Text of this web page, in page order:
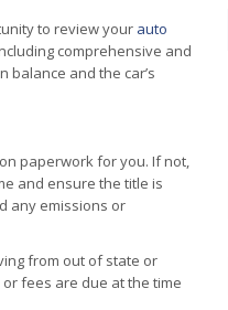
to review your auto
comprehensive and
balance and the car’s
paperwork for you. If not,
and ensure the title is
any emissions or
from out of state or
fees are due at the time